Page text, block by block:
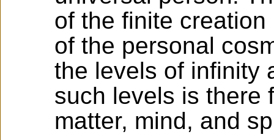
of the finite
of the personal
the levels of infinity
such levels is there
matter, mind, and